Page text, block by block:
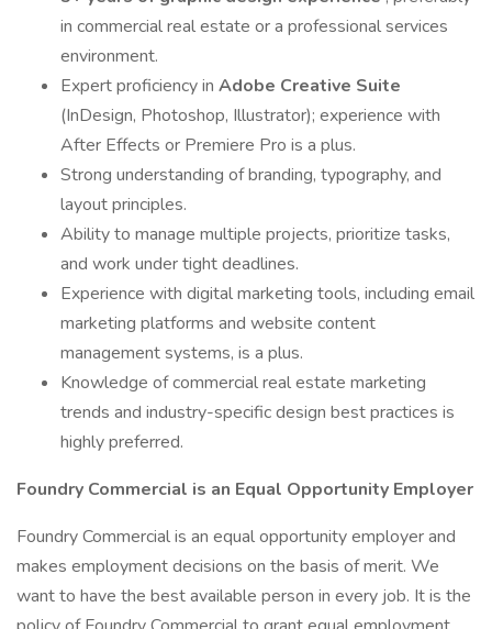
in commercial real estate or a professional services
environment.
Expert proficiency in Adobe Creative Suite
(InDesign, Photoshop, Illustrator); experience with
After Effects or Premiere Pro is a plus.
Strong understanding of branding, typography, and
layout principles.
Ability to manage multiple projects, prioritize tasks,
and work under tight deadlines.
Experience with digital marketing tools, including email
marketing platforms and website content
management systems, is a plus.
Knowledge of commercial real estate marketing
trends and industry-specific design best practices is
highly preferred.
Foundry Commercial is an Equal Opportunity Employer
Foundry Commercial is an equal opportunity employer and
makes employment decisions on the basis of merit. We
want to have the best available person in every job. It is the